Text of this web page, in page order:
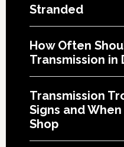
Stranded
How Often
Transmission in
Transmission
Signs and
Shop